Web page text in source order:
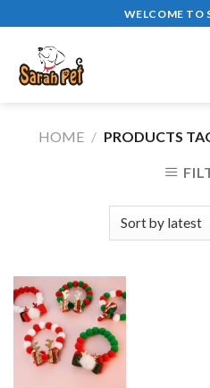
to
content
WELCOME TO
HOME / PRODUCTS